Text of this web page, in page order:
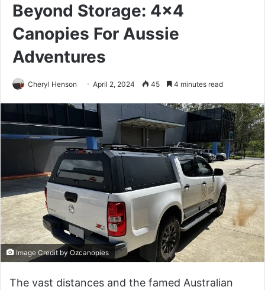
Beyond Storage: 4×4
Canopies For Aussie
Adventures
Cheryl Henson April 2, 2024 45 4 minutes read
Image Credit by Ozcanopies
The vast distances and the famed Australian